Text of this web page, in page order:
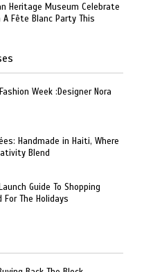
Heritage Museum Celebrate
Fête Blanc Party This
Week :Designer Nora
Handmade in Haiti, Where
Blend
Guide To Shopping
For The Holidays